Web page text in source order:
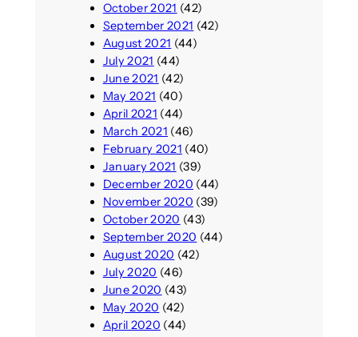
October 2021 (42)
September 2021 (42)
August 2021 (44)
July 2021 (44)
June 2021 (42)
May 2021 (40)
April 2021 (44)
March 2021 (46)
February 2021 (40)
January 2021 (39)
December 2020 (44)
November 2020 (39)
October 2020 (43)
September 2020 (44)
August 2020 (42)
July 2020 (46)
June 2020 (43)
May 2020 (42)
April 2020 (44)